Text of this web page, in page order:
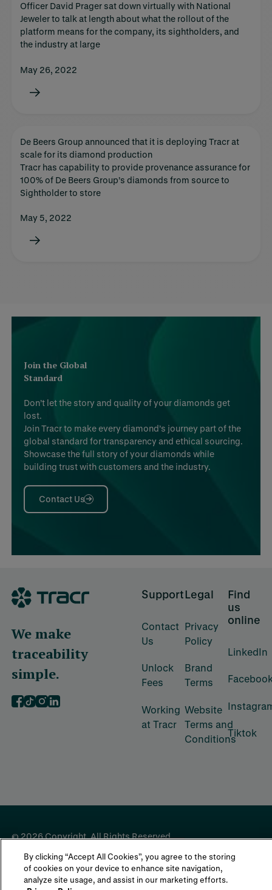
Officer David Prager sat down virtually with National
Jeweler to talk at length about what the rollout of the
platform means for the company, its sightholders, and
the industry at large
May 26, 2022
De Beers Group announced that it is deploying Tracr at
scale for its diamond production
Tracr has capability to provide provenance assurance for
100% of De Beers Group’s diamonds from source to
Sightholder to store
May 5, 2022
Join the Global
Standard
Don’t let the story and quality of your diamonds get
lost.
Join Tracr to make every diamond’s journey part of the
global standard for transparency and ethical sourcing.
Showcase the full story of your diamonds while
building trust with customers and the industry.
Contact Us
Footer
We make
traceability
simple.
Support
Contact
Us
Unlock
Fees
‍Working
at Tracr
Legal
Privacy
Policy
Brand
Terms
‍Website
Terms and
Conditions
Find
us
online
LinkedIn
Tiktok
©2026Copyright. All Rights Reserved.
By clicking “Accept All Cookies”, you agree to the storing
of cookies on your device to enhance site navigation,
analyze site usage, and assist in our marketing efforts.